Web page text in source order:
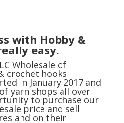
with Hobby &
easy.
Wholesale of
crochet hooks
in January 2017 and
yarn shops all over
to purchase our
price and sell
and on their